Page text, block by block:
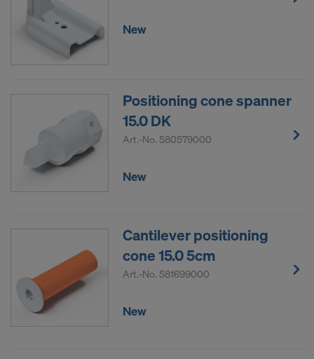
New
Positioning cone spanner
15.0 DK
Art.-No. 580579000
New
Cantilever positioning
cone 15.0 5cm
Art.-No. 581699000
New